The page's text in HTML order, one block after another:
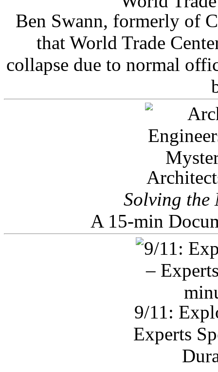
Ben Swann, formerly of
that World Trade
collapse due to normal
Solving the
A 15-min
9/11:
Experts